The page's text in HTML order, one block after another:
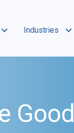
Industries